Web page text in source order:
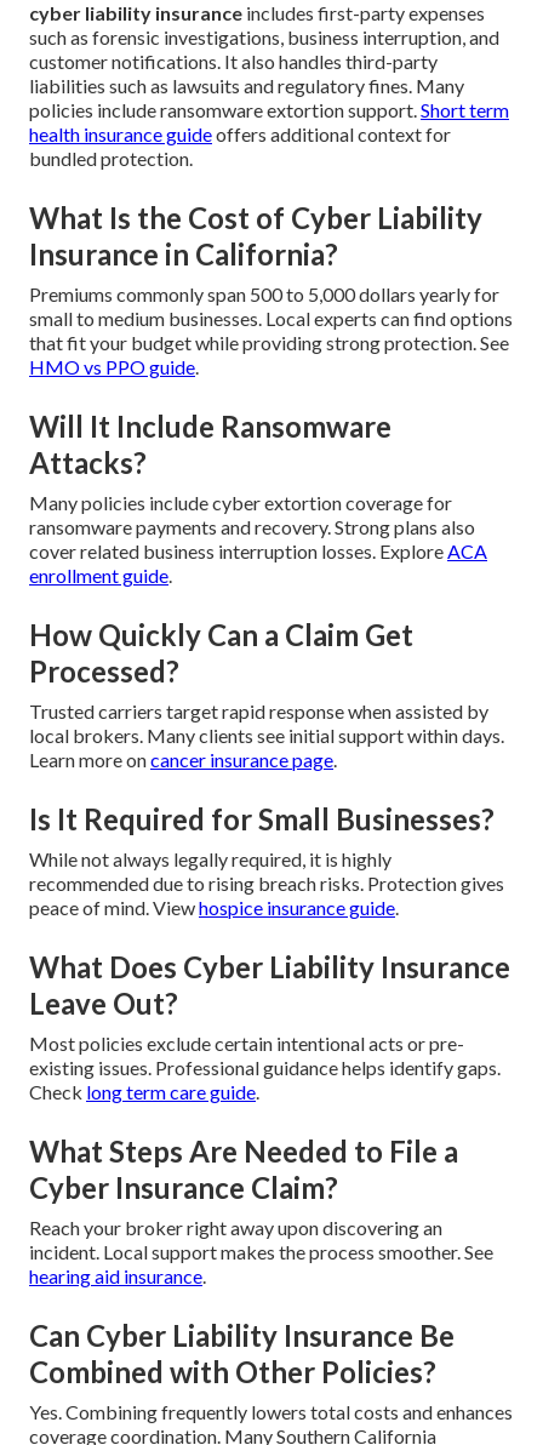
cyber liability insurance includes first-party expenses
such as forensic investigations, business interruption, and
customer notifications. It also handles third-party
liabilities such as lawsuits and regulatory fines. Many
policies include ransomware extortion support.Short term
health insurance guideoffers additional context for
bundled protection.
What Is the Cost of Cyber Liability
Insurance in California?
Premiums commonly span 500 to 5,000 dollars yearly for
small to medium businesses. Local experts can find options
that fit your budget while providing strong protection. See
HMO vs PPO guide.
Will It Include Ransomware
Attacks?
Many policies include cyber extortion coverage for
ransomware payments and recovery. Strong plans also
cover related business interruption losses. ExploreACA
enrollment guide.
How Quickly Can a Claim Get
Processed?
Trusted carriers target rapid response when assisted by
local brokers. Many clients see initial support within days.
Learn more oncancer insurance page.
Is It Required for Small Businesses?
While not always legally required, it is highly
recommended due to rising breach risks. Protection gives
peace of mind. Viewhospice insurance guide.
What Does Cyber Liability Insurance
Leave Out?
Most policies exclude certain intentional acts or pre-
existing issues. Professional guidance helps identify gaps.
Check long term care guide.
What Steps Are Needed to File a
Cyber Insurance Claim?
Reach your broker right away upon discovering an
incident. Local support makes the process smoother. See
hearing aid insurance.
Can Cyber Liability Insurance Be
Combined with Other Policies?
Yes. Combining frequently lowers total costs and enhances
coverage coordination. Many Southern California